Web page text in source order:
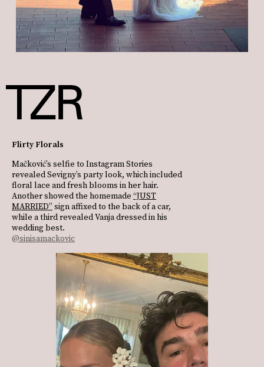
Flirty Florals
Mačković’s selfie to Instagram Stories
revealed Sevigny’s party look, which included
floral lace and fresh blooms in her hair.
Another showed the homemade “JUST
MARRIED” sign affixed to the back of a car,
while a third revealed Vanja dressed in his
wedding best.
@sinisamackovic